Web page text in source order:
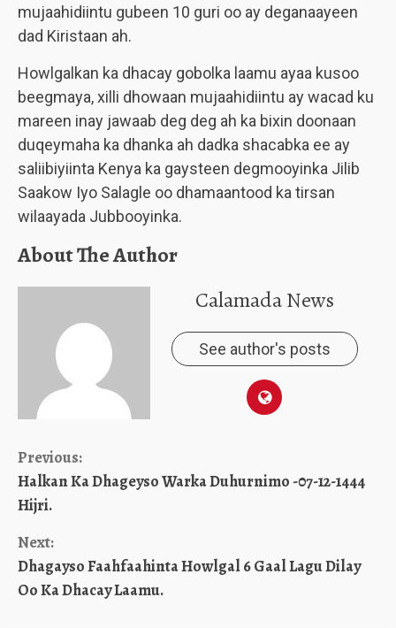
mujaahidiintu gubeen 10 guri oo ay deganaayeen
dad Kiristaan ah.
Howlgalkan ka dhacay gobolka laamu ayaa kusoo
beegmaya, xilli dhowaan mujaahidiintu ay wacad ku
mareen inay jawaab deg deg ah ka bixin doonaan
duqeymaha ka dhanka ah dadka shacabka ee ay
saliibiyiinta Kenya ka gaysteen degmooyinka Jilib
Saakow Iyo Salagle oo dhamaantood ka tirsan
wilaayada Jubbooyinka.
About The Author
Calamada News
See author's posts
Continue
Reading
Previous:
Halkan Ka Dhageyso Warka Duhurnimo -07-12-1444
Hijri.
Next:
Dhagayso Faahfaahinta Howlgal 6 Gaal Lagu Dilay
Oo Ka Dhacay Laamu.